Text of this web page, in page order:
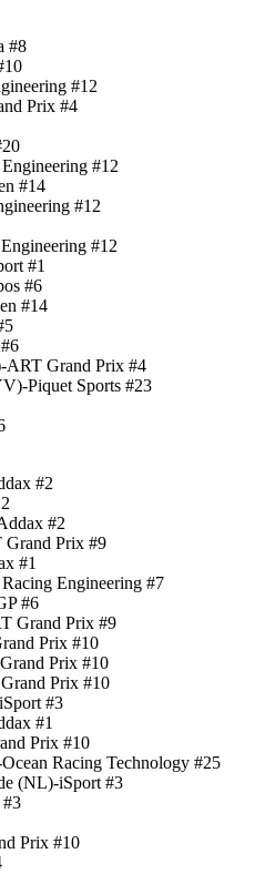
#8
#12
Prix #4
#12
#14
#12
#12
#1
#6
#14
ART Grand Prix #4
Piquet Sports #23
#2
#2
Grand Prix #9
#1
Engineering #7
#6
Grand Prix #9
Prix #10
Prix #10
Prix #10
#3
#1
Prix #10
Racing Technology #25
(NL)-iSport #3
#3
Prix #10